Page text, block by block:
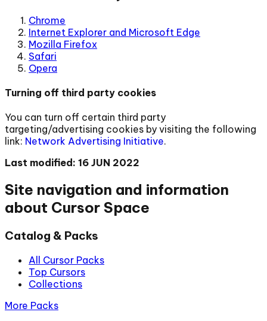
Chrome
Internet Explorer and Microsoft Edge
Mozilla Firefox
Safari
Opera
Turning off third party cookies
You can turn off certain third party
targeting/advertising cookies by visiting the following
link: Network Advertising Initiative.
Last modified: 16 JUN 2022
Site navigation and information
about Cursor Space
Catalog & Packs
All Cursor Packs
Top Cursors
Collections
More Packs